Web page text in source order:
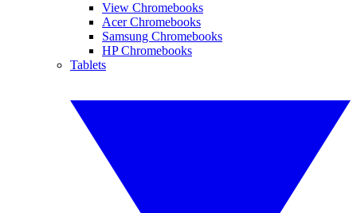
View Chromebooks
Acer Chromebooks
Samsung Chromebooks
HP Chromebooks
Tablets